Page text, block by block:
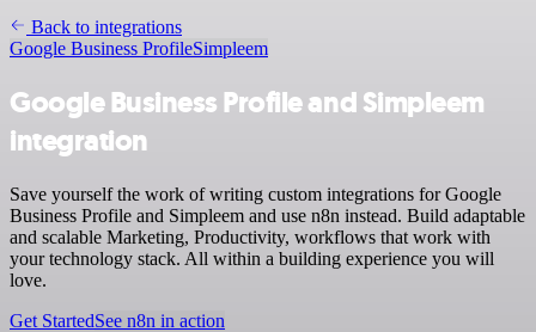
Back to integrations
Google Business ProfileSimpleem
Google Business Profile and Simpleem
integration
Save yourself the work of writing custom integrations for Google
Business Profile and Simpleem and use n8n instead. Build adaptable
and scalable Marketing, Productivity, workflows that work with
your technology stack. All within a building experience you will
love.
Get StartedSee n8n in action